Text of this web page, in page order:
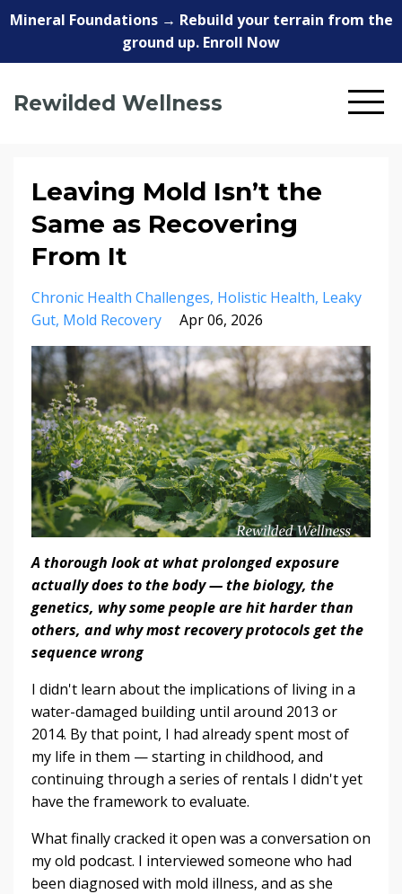
Mineral Foundations → Rebuild your terrain from the
ground up. Enroll Now
Rewilded Wellness
Leaving Mold Isn’t the
Same as Recovering
From It
Chronic Health Challenges Holistic Health Leaky
Gut Mold Recovery Apr 06, 2026
A thorough look at what prolonged exposure
actually does to the body — the biology, the
genetics, why some people are hit harder than
others, and why most recovery protocols get the
sequence wrong
I didn't learn about the implications of living in a
water-damaged building until around 2013 or
2014. By that point, I had already spent most of
my life in them — starting in childhood, and
continuing through a series of rentals I didn't yet
have the framework to evaluate.
What finally cracked it open was a conversation on
my old podcast. I interviewed someone who had
been diagnosed with mold illness, and as she